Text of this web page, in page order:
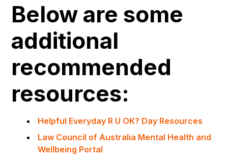
Below are some
additional
recommended
resources:
Helpful Everyday R U OK? Day Resources
Law Council of Australia Mental Health and
Wellbeing Portal